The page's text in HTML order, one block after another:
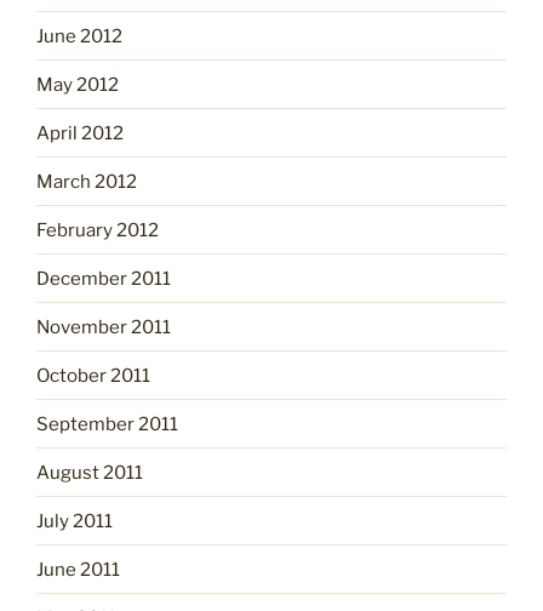
June 2012
May 2012
April 2012
March 2012
February 2012
December 2011
November 2011
October 2011
September 2011
August 2011
July 2011
June 2011